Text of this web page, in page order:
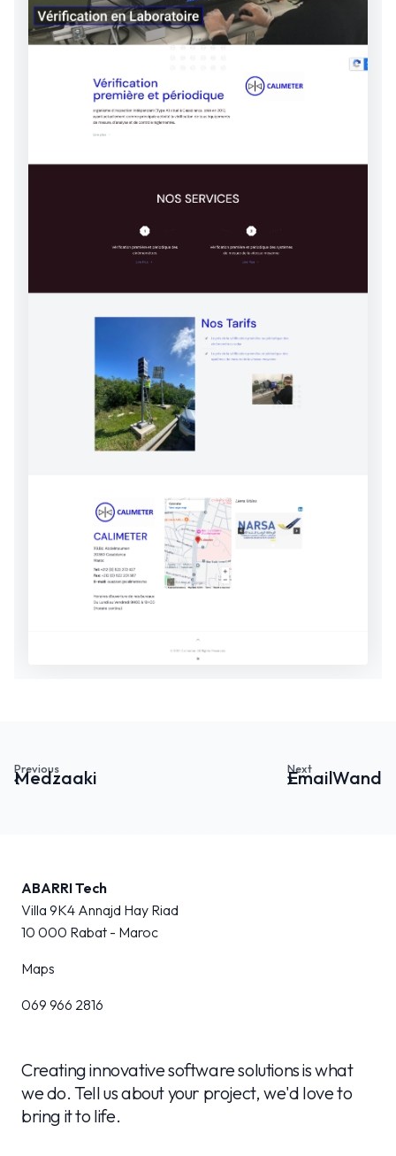
Medzaaki EmailWand
ABARRI Tech
Villa 9K4 Annajd Hay Riad
10 000 Rabat - Maroc
Maps
069 966 2816
Creating innovative software solutions is what
we do. Tell us about your project, we'd love to
bring it to life.